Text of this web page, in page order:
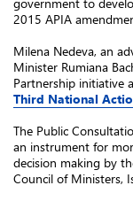
2015 APIA
Milena Nedeva, an
Minister Rumiana
Partnership initiative
Third National
The Public
an instrument for
decision making by
Council of Ministers,